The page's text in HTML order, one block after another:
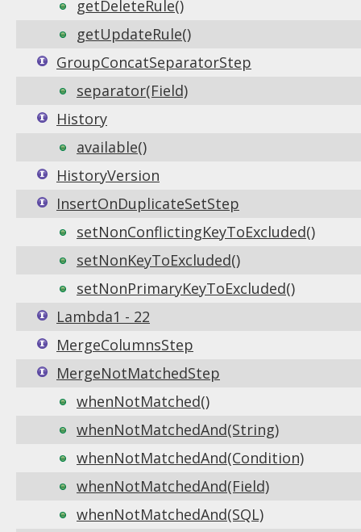
getDeleteRule()
getUpdateRule()
GroupConcatSeparatorStep
separator(Field)
History
available()
HistoryVersion
InsertOnDuplicateSetStep
setNonConflictingKeyToExcluded()
setNonKeyToExcluded()
setNonPrimaryKeyToExcluded()
Lambda1 - 22
MergeColumnsStep
MergeNotMatchedStep
whenNotMatched()
whenNotMatchedAnd(String)
whenNotMatchedAnd(Condition)
whenNotMatchedAnd(Field)
whenNotMatchedAnd(SQL)